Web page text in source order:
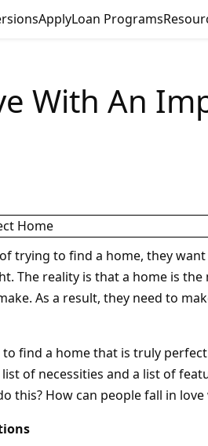
ApplyLoan Programs
With An
trying to find a home, they
The reality is that a home is
As a result, they need to
find a home that is truly
of necessities and a list of
this? How can people fall in